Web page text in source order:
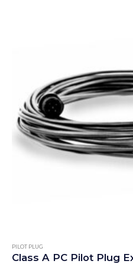
PILOT PLUG
Class A PC Pilot Plug